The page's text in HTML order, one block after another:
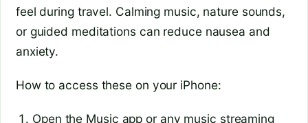
feel during travel. Calming music, nature sounds,
or guided meditations can reduce nausea and
anxiety.
How to access these on your iPhone:
Open the Music app or any music streaming